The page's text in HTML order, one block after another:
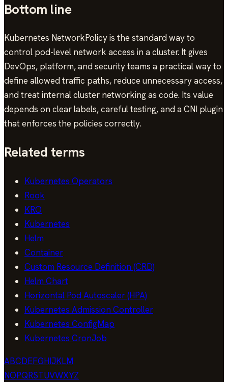
Bottom line
Kubernetes NetworkPolicy is the standard way to
control pod-level network access in a cluster. It gives
DevOps, platform, and security teams a practical way to
define allowed traffic paths, reduce unnecessary access,
and treat internal cluster networking as code. Its value
depends on clear labels, careful testing, and a CNI plugin
that enforces the policies correctly.
Related terms
Kubernetes Operators
Rook
KRO
Kubernetes
Helm
Container
Custom Resource Definition (CRD)
Helm Chart
Horizontal Pod Autoscaler (HPA)
Kubernetes Admission Controller
Kubernetes ConfigMap
Kubernetes CronJob
ABCDEFGHIJKLM
NOPQRSTUVWXYZ